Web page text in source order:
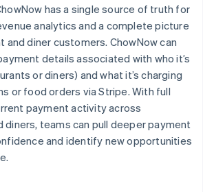
has a single source of truth for
analytics and a complete picture
and diner customers. ChowNow can
details associated with who it’s
or diners) and what it’s charging
or food orders via Stripe. With full
payment activity across
diners, teams can pull deeper payment
and identify new opportunities